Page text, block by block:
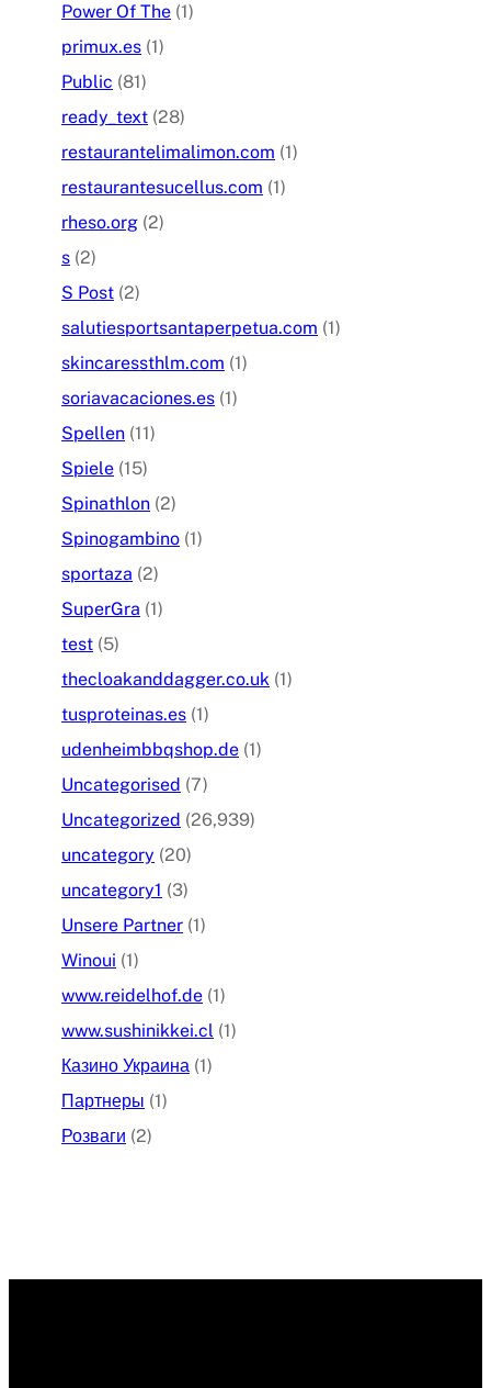
Power Of The (1)
primux.es (1)
Public (81)
ready_text (28)
restaurantelimalimon.com (1)
restaurantesucellus.com (1)
rheso.org (2)
s (2)
S Post (2)
salutiesportsantaperpetua.com (1)
skincaressthlm.com (1)
soriavacaciones.es (1)
Spellen (11)
Spiele (15)
Spinathlon (2)
Spinogambino (1)
sportaza (2)
SuperGra (1)
test (5)
thecloakanddagger.co.uk (1)
tusproteinas.es (1)
udenheimbbqshop.de (1)
Uncategorised (7)
Uncategorized (26,939)
uncategory (20)
uncategory1 (3)
Unsere Partner (1)
Winoui (1)
www.reidelhof.de (1)
www.sushinikkei.cl (1)
Казино Украина (1)
Партнеры (1)
Розваги (2)